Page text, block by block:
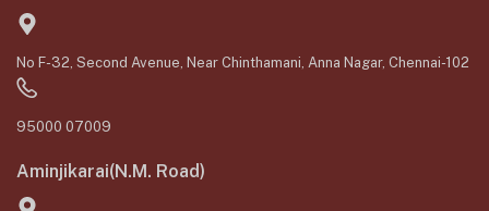
No F-32, Second Avenue, Near Chinthamani, Anna Nagar, Chennai-102
95000 07009
Aminjikarai(N.M. Road)